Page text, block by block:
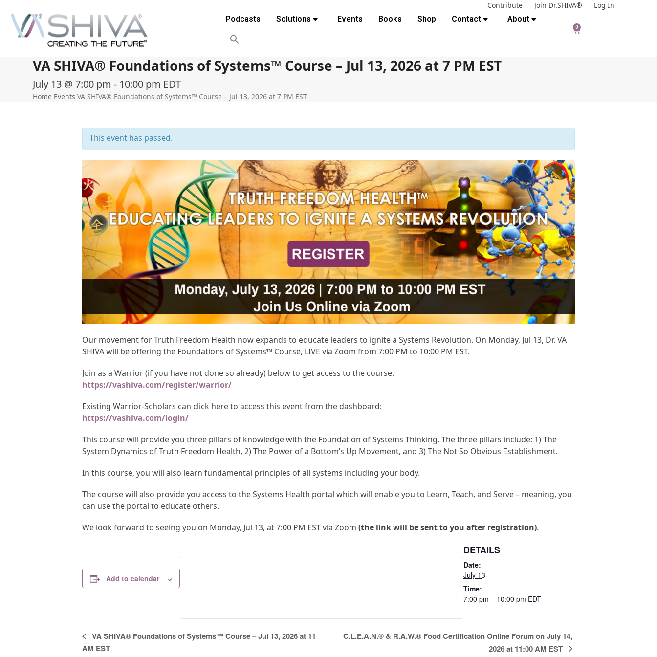
content
Contribute Join Dr.SHIVA®
Log In
Podcasts
Solutions Events Books Shop Contact About
0
VA SHIVA® Foundations of Systems™ Course – Jul 13, 2026 at 7 PM EST
July 13 @ 7:00 pm - 10:00 pm EDT
Home Events VA SHIVA® Foundations of Systems™ Course – Jul 13, 2026 at 7 PM EST
This event has passed.
Our movement for Truth Freedom Health now expands to educate leaders to ignite a Systems Revolution. On Monday, Jul 13, Dr. VA
SHIVA will be offering the Foundations of Systems™ Course, LIVE via Zoom from 7:00 PM to 10:00 PM EST.
Join as a Warrior (if you have not done so already) below to get access to the course:
https://vashiva.com/register/warrior/
Existing Warrior-Scholars can click here to access this event from the dashboard:
https://vashiva.com/login/
This course will provide you three pillars of knowledge with the Foundation of Systems Thinking. The three pillars include: 1) The
System Dynamics of Truth Freedom Health, 2) The Power of a Bottom’s Up Movement, and 3) The Not So Obvious Establishment.
In this course, you will also learn fundamental principles of all systems including your body.
The course will also provide you access to the Systems Health portal which will enable you to Learn, Teach, and Serve – meaning, you
can use the portal to educate others.
We look forward to seeing you on Monday, Jul 13, at 7:00 PM EST via Zoom (the link will be sent to you after registration).
Add to calendar
DETAILS
Date:
July 13
Time:
7:00 pm – 10:00 pm EDT
E
v
VA SHIVA® Foundations of Systems™ Course – Jul 13, 2026 at 11
AM EST
C.L.E.A.N.® & R.A.W.® Food Certification Online Forum on July 14,
2026 at 11:00 AM EST